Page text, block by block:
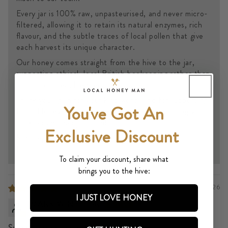
Every jar is 100% raw, unpasteurised, and never micro-
filtered, allowing it to retain its natural enzymes, rich
flavour, and the subtle traces of local pollen that give
each harvest its unique character.
Our honey comes straight from the hive to the jar,
supporting ethical, local British beekeeping rather than
mass-produced, blended imports.
Thank you again for your kind words and for supporting
Local Honey Man and look forward to welcoming you
back for another jar soon!
Kind regards,
07/11/2026
MARK WINSPEAR
You've Got An
Exclusive Discount
To claim your discount, share what
brings you to the hive:
I JUST LOVE HONEY